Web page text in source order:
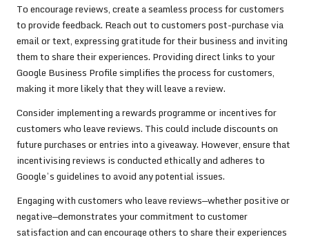
To encourage reviews, create a seamless process for customers
to provide feedback. Reach out to customers post-purchase via
email or text, expressing gratitude for their business and inviting
them to share their experiences. Providing direct links to your
Google Business Profile simplifies the process for customers,
making it more likely that they will leave a review.
Consider implementing a rewards programme or incentives for
customers who leave reviews. This could include discounts on
future purchases or entries into a giveaway. However, ensure that
incentivising reviews is conducted ethically and adheres to
Google’s guidelines to avoid any potential issues.
Engaging with customers who leave reviews—whether positive or
negative—demonstrates your commitment to customer
satisfaction and can encourage others to share their experiences